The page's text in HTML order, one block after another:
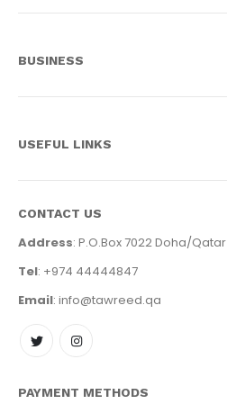
BUSINESS
USEFUL LINKS
CONTACT US
Address: P.O.Box 7022 Doha/Qatar
Tel: +974 44444847
Email: info@tawreed.qa
PAYMENT METHODS